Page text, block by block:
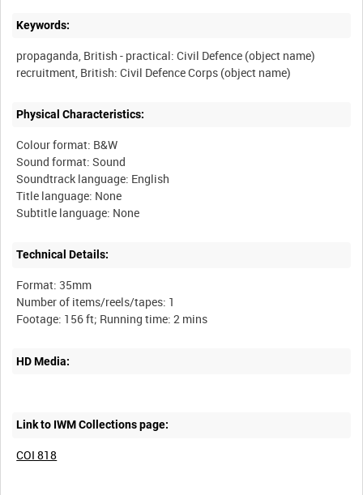
Keywords:
propaganda, British - practical: Civil Defence (object name)
Physical Characteristics:
Colour format: B&W
Sound format: Sound
Soundtrack language: English
Title language: None
Technical Details:
Format: 35mm
Number of items/reels/tapes: 1
HD Media:
Link to IWM Collections page:
COI 818